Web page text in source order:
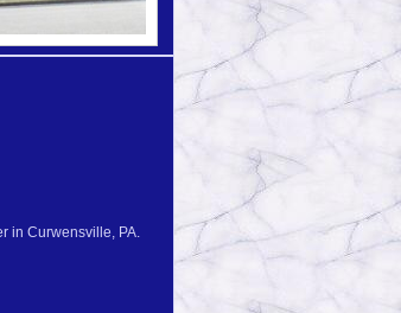
in Curwensville, PA.